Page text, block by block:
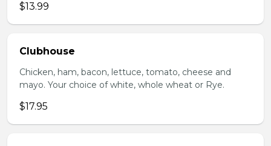
$13.99
Clubhouse
Chicken, ham, bacon, lettuce, tomato, cheese and
mayo. Your choice of white, whole wheat or Rye.
$17.95